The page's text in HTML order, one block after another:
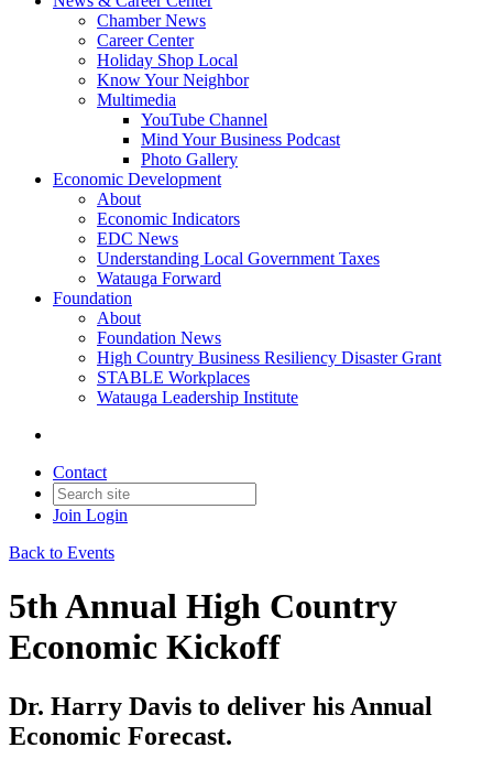
Chamber News
Career Center
Holiday Shop Local
Know Your Neighbor
Multimedia
YouTube Channel
Mind Your Business Podcast
Photo Gallery
Economic Development
About
Economic Indicators
EDC News
Understanding Local Government Taxes
Watauga Forward
Foundation
About
Foundation News
High Country Business Resiliency Disaster Grant
STABLE Workplaces
Watauga Leadership Institute
Contact
Join Login
Back to Events
5th Annual High Country
Economic Kickoff
Dr. Harry Davis to deliver his Annual
Economic Forecast.